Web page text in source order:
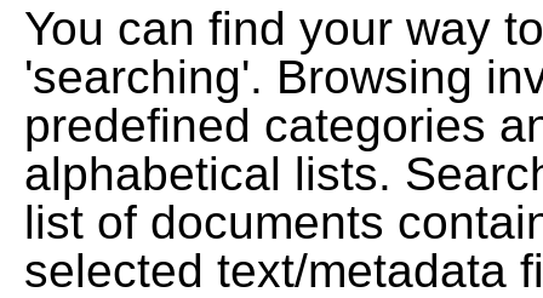
You can find your way
'searching'. Browsing
predefined categories
alphabetical lists.
list of documents
selected text/metadata